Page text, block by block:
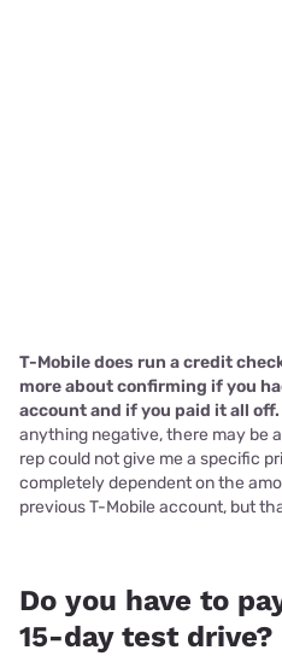
T-Mobile does run a credit
more about confirming if you
account and if you paid it all off.
anything negative, there may be
rep could not give me a specific
completely dependent on the
previous T-Mobile account, but
Do you have to
15-day test drive?